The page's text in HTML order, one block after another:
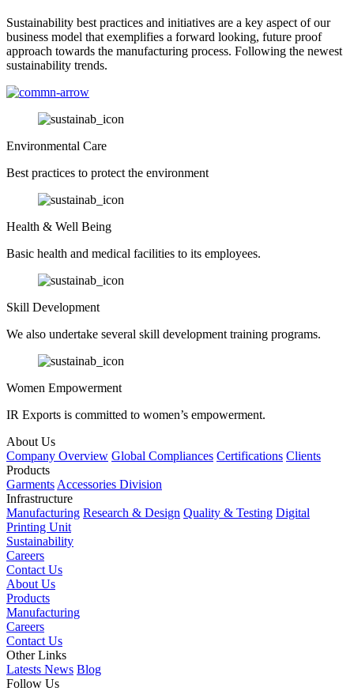
Sustainability best practices and initiatives are a key aspect of our
business model that exemplifies a forward looking, future proof
approach towards the manufacturing process. Following the newest
sustainability trends.
Environmental Care
Best practices to protect the environment
Health & Well Being
Basic health and medical facilities to its employees.
Skill Development
We also undertake several skill development training programs.
Women Empowerment
IR Exports is committed to women’s empowerment.
About Us
Company Overview Global Compliances Certifications Clients
Products
Garments Accessories Division
Infrastructure
Manufacturing Research & Design Quality & Testing Digital
Printing Unit
Sustainability
Careers
Contact Us
About Us
Products
Manufacturing
Careers
Contact Us
Other Links
Latests News Blog
Follow Us